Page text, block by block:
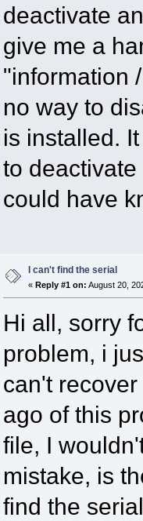
deactivate
give me a
"information
no way to
is installed.
to
could have
I can't find the serial
« Reply #1 on: August 20,
Hi all, sorry
problem, i
can't
ago of this
file, I
mistake, is
find the